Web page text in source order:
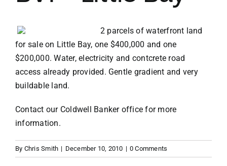
VACATION RENTALS
MEET THE TEAM
CONTACT US
REGISTER
2 parcels of waterfront land
for sale on Little Bay, one $400,000 and one
$200,000. Water, electricity and contcrete road
access already provided. Gentle gradient and very
buildable land.
Contact our Coldwell Banker office for more
information.
By Chris Smith | December 10, 2010 | 0 Comments